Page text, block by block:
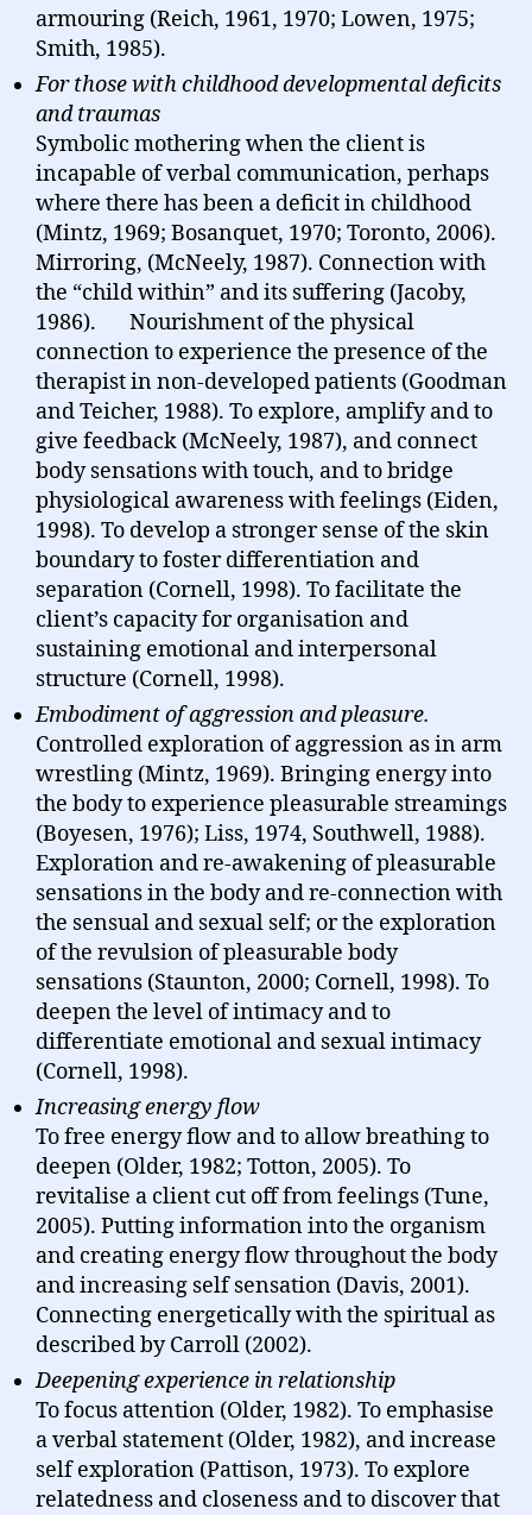
armouring (Reich, 1961, 1970; Lowen, 1975;
Smith, 1985).
For those with childhood developmental deficits
and traumas
Symbolic mothering when the client is
incapable of verbal communication, perhaps
where there has been a deficit in childhood
(Mintz, 1969; Bosanquet, 1970; Toronto, 2006).
Mirroring, (McNeely, 1987). Connection with
the “child within” and its suffering (Jacoby,
1986). Nourishment of the physical
connection to experience the presence of the
therapist in non-developed patients (Goodman
and Teicher, 1988). To explore, amplify and to
give feedback (McNeely, 1987), and connect
body sensations with touch, and to bridge
physiological awareness with feelings (Eiden,
1998). To develop a stronger sense of the skin
boundary to foster differentiation and
separation (Cornell, 1998). To facilitate the
client’s capacity for organisation and
sustaining emotional and interpersonal
structure (Cornell, 1998).
Embodiment of aggression and pleasure.
Controlled exploration of aggression as in arm
wrestling (Mintz, 1969). Bringing energy into
the body to experience pleasurable streamings
(Boyesen, 1976); Liss, 1974, Southwell, 1988).
Exploration and re-awakening of pleasurable
sensations in the body and re-connection with
the sensual and sexual self; or the exploration
of the revulsion of pleasurable body
sensations (Staunton, 2000; Cornell, 1998). To
deepen the level of intimacy and to
differentiate emotional and sexual intimacy
(Cornell, 1998).
Increasing energy flow
To free energy flow and to allow breathing to
deepen (Older, 1982; Totton, 2005). To
revitalise a client cut off from feelings (Tune,
2005). Putting information into the organism
and creating energy flow throughout the body
and increasing self sensation (Davis, 2001).
Connecting energetically with the spiritual as
described by Carroll (2002).
Deepening experience in relationship
To focus attention (Older, 1982). To emphasise
a verbal statement (Older, 1982), and increase
self exploration (Pattison, 1973). To explore
relatedness and closeness and to discover that